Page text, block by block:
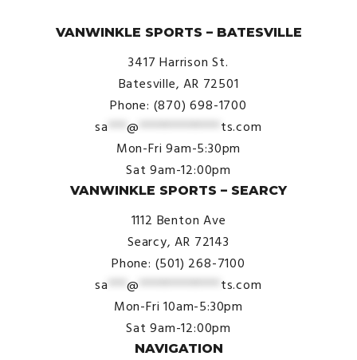
VANWINKLE SPORTS – BATESVILLE
3417 Harrison St.
Batesville, AR 72501
Phone: (870) 698-1700
sa ***@ ************* ts.com
Mon-Fri 9am-5:30pm
Sat 9am-12:00pm
VANWINKLE SPORTS – SEARCY
1112 Benton Ave
Searcy, AR 72143
Phone: (501) 268-7100
sa ***@ ************* ts.com
Mon-Fri 10am-5:30pm
Sat 9am-12:00pm
NAVIGATION